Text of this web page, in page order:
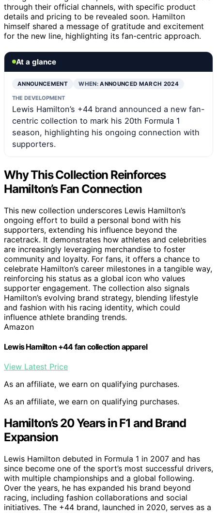
through their official channels, with specific product
details and pricing to be revealed soon. Hamilton
himself shared a message of gratitude and excitement
for the new line, highlighting its fan-centric approach.
At a glance
ANNOUNCEMENT WHEN:ANNOUNCED MARCH 2024
THE DEVELOPMENT
Lewis Hamilton’s +44 brand announced a new fan-
centric collection to mark his 20th Formula 1
season, highlighting his ongoing connection with
supporters.
Why This Collection Reinforces
Hamilton’s Fan Connection
This new collection underscores Lewis Hamilton’s
ongoing effort to build a personal bond with his
supporters, extending his influence beyond the
racetrack. It demonstrates how athletes and celebrities
are increasingly leveraging merchandise to foster
community and loyalty. For fans, it offers a chance to
celebrate Hamilton’s career milestones in a tangible way,
reinforcing his status as a global icon who values
supporter engagement. The collection also signals
Hamilton’s evolving brand strategy, blending lifestyle
and fashion with his racing identity, which could
influence athlete branding trends.
Amazon
Lewis Hamilton +44 fan collection apparel
View Latest Price
As an affiliate, we earn on qualifying purchases.
As an affiliate, we earn on qualifying purchases.
Hamilton’s 20 Years in F1 and Brand
Expansion
Lewis Hamilton debuted in Formula 1 in 2007 and has
since become one of the sport’s most successful drivers,
with multiple championships and a global following.
Over the years, he has expanded his brand beyond
racing, including fashion collaborations and social
initiatives. The +44 brand, launched in 2020, serves as a